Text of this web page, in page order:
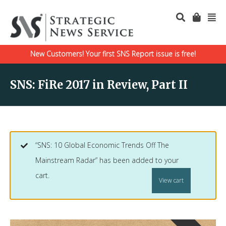
New Customers! Your first SNS Report issue is free!
SNS: FiRe 2017 in Review, Part II
“SNS: 10 Global Economic Trends Off The
Mainstream Radar” has been added to your
cart.
View cart